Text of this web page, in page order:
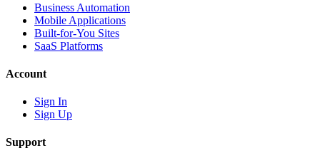
Business Automation
Mobile Applications
Built-for-You Sites
SaaS Platforms
Account
Sign In
Sign Up
Support